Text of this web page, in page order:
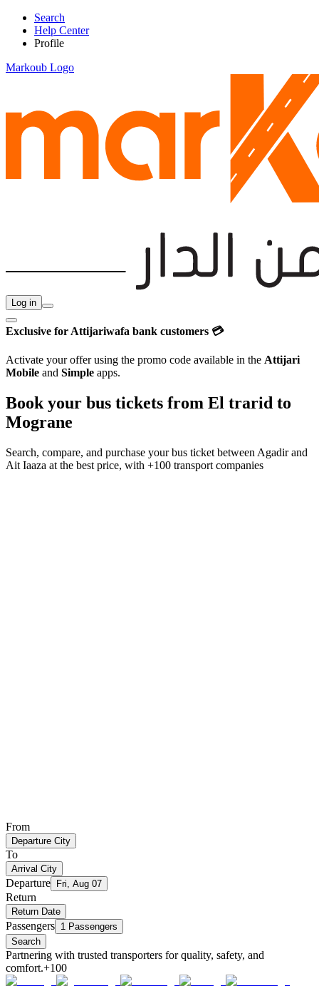
Search
Help Center
Profile
Markoub Logo
Log in
Exclusive for Attijariwafa bank customers 💳
Activate your offer using the promo code available in the Attijari
Mobile and Simple apps.
Book your bus tickets from El trarid to
Mograne
Search, compare, and purchase your bus ticket between Agadirand
Ait Iaaza at the best price, with +100 transport companies
From
Departure City
To
Arrival City
Departure Fri, Aug 07
Return
Return Date
Passengers 1 Passengers
Search
Partnering with trusted transporters for quality, safety, and
comfort.+100